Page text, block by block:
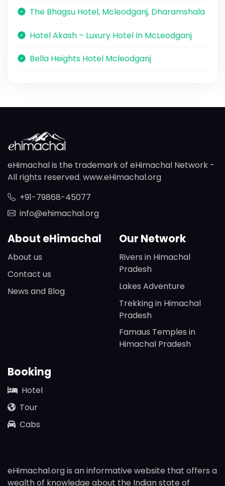
The Bhagsu Hotel, Mcleodganj, Dharamshala
Hotel Akash – Luxury Hotel In McLeodganj
Bella Heights Hotel Mcleodganj
eHimachal is the trademark of eHimachal Network -
All rights reserved. www.eHimachal.org
+91-79868-45077
info@ehimachal.org
About eHimachal
About us
Contact us
News and Blog
Our Network
Rivers in Himachal
Pradesh
Lakes Adventure
Trekking in Himachal
Pradesh
Famaus Temples in
Himachal Pradesh
Booking
Hotel
Tour
Cabs
eHimachal.org is an informative website that offers a
wealth of knowledge about the Indian state of